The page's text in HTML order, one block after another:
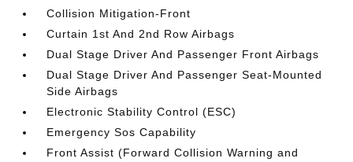
Collision Mitigation-Front
Curtain 1st And 2nd Row Airbags
Dual Stage Driver And Passenger Front Airbags
Dual Stage Driver And Passenger Seat-Mounted
Side Airbags
Electronic Stability Control (ESC)
Emergency Sos Capability
Front Assist (Forward Collision Warning and